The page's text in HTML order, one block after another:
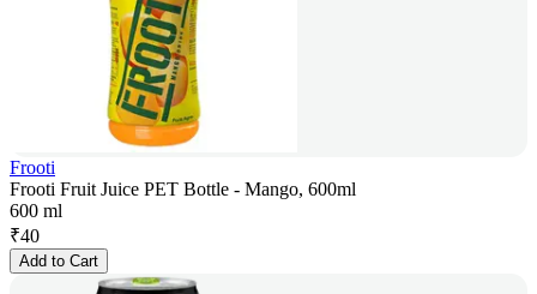
Frooti
Frooti Fruit Juice PET Bottle - Mango, 600ml
600 ml
₹40
Add to Cart